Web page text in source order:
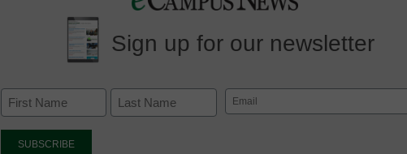
Sign up for our newsletter
Email
(Required)